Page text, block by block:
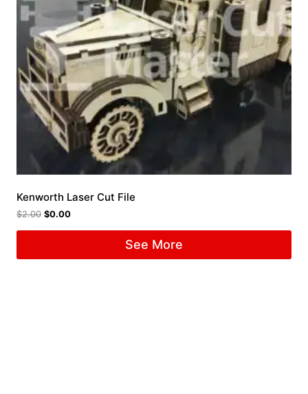
Kenworth Laser Cut File
$2.00 $0.00
See More